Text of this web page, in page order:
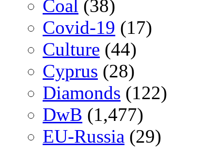
Coal (38)
Covid-19 (17)
Culture (44)
Cyprus (28)
Diamonds (122)
DwB (1,477)
EU-Russia (29)